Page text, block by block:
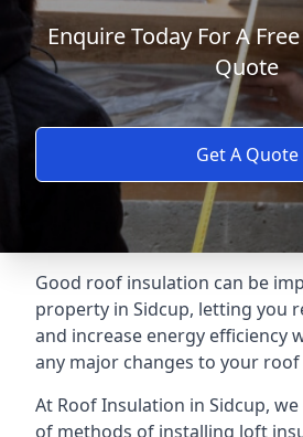
Enquire Today For A
Quote
Get A Quote
Good roof insulation can be
property in Sidcup, letting you
and increase energy efficiency
any major changes to your
At Roof Insulation in Sidcup,
of methods of installing loft